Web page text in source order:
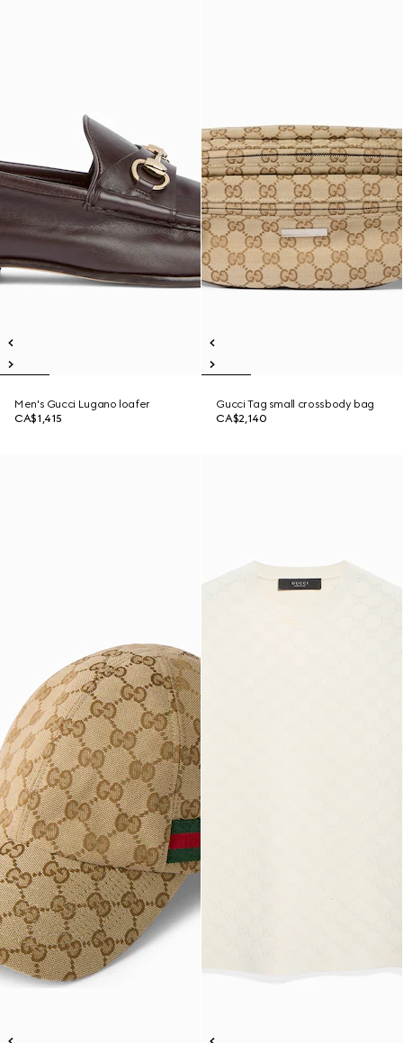
Men's Gucci Lugano loafer
CA$1,415
Gucci Tag small crossbody bag
CA$2,140